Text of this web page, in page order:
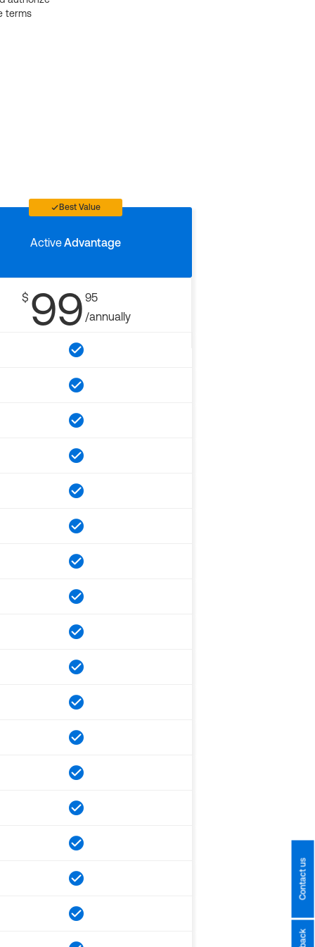
terms
Best Value
ActiveAdvantage
$ 99 95
/annually
Contact us